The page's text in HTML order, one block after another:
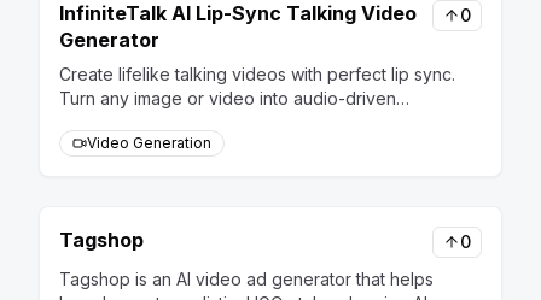
InfiniteTalk AI Lip-Sync Talking Video
Generator
0
Create lifelike talking videos with perfect lip sync.
Turn any image or video into audio-driven
Video Generation
Tagshop
0
Tagshop is an AI video ad generator that helps